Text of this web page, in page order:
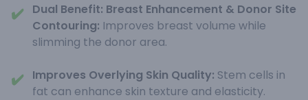
✔️
Dual Benefit: Breast Enhancement & Donor Site
Contouring: Improves breast volume while
slimming the donor area.
✔️ Improves Overlying Skin Quality: Stem cells in
fat can enhance skin texture and elasticity.